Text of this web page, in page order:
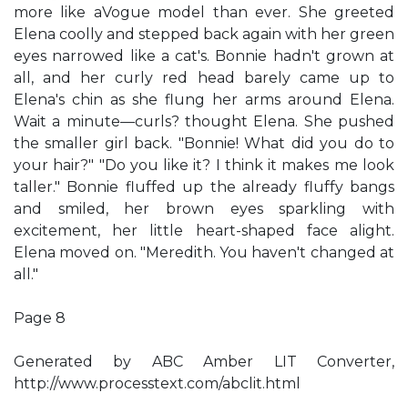
more like aVogue model than ever. She greeted
Elena coolly and stepped back again with her green
eyes narrowed like a cat's. Bonnie hadn't grown at
all, and her curly red head barely came up to
Elena's chin as she flung her arms around Elena.
Wait a minute—curls? thought Elena. She pushed
the smaller girl back. "Bonnie! What did you do to
your hair?" "Do you like it? I think it makes me look
taller." Bonnie fluffed up the already fluffy bangs
and smiled, her brown eyes sparkling with
excitement, her little heart-shaped face alight.
Elena moved on. "Meredith. You haven't changed at
all."
Page 8
Generated by ABC Amber LIT Converter,
http://www.processtext.com/abclit.html